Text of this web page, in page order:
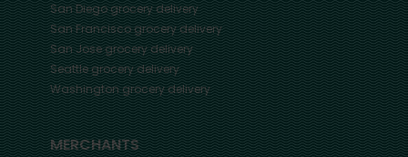
San Diegogrocery delivery
San Franciscogrocery delivery
San Josegrocery delivery
Seattlegrocery delivery
Washingtongrocery delivery
MERCHANTS